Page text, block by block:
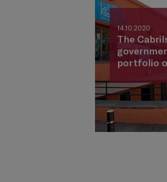
14.10.2020
The
portfolio